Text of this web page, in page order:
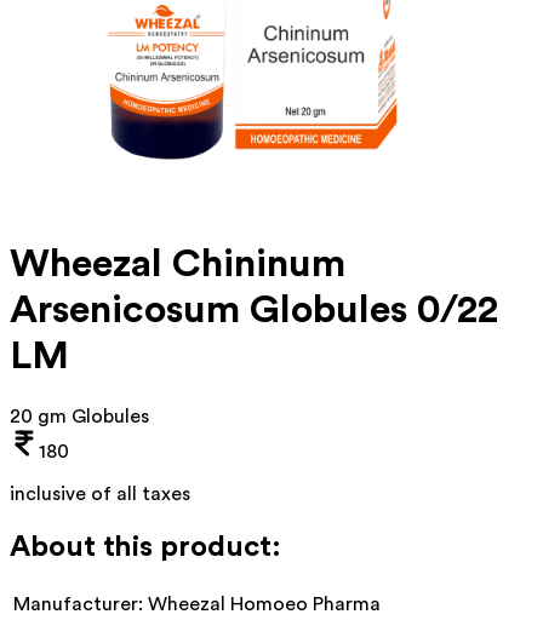
Wheezal Chininum
Arsenicosum Globules 0/22
LM
20 gm Globules
180
inclusive of all taxes
About this product:
Manufacturer: Wheezal Homoeo Pharma